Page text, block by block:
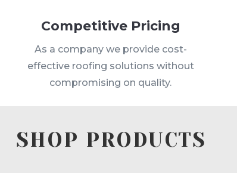
Competitive Pricing
As a company we provide cost-
effective roofing solutions without
compromising on quality.
SHOP PRODUCTS